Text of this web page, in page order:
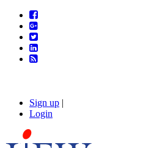
Sign up |
Login